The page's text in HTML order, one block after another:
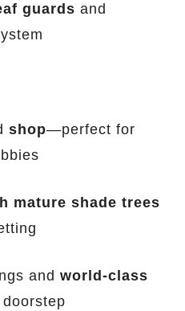
guards and
shop—perfect for
mature shade trees
and world-class